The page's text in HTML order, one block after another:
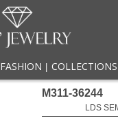
FASHION COLLECTIONS
M311-36244
LDS